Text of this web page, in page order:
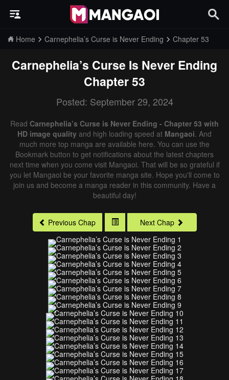
Home Carnephelia’s Curse is Never Ending Chapter 53
Carnephelia’s Curse Is Never Ending
Chapter 53
Posted: September 29, 2024
Read Carnephelia’s Curse is Never Ending - Chapter 53 with
HD image quality and high loading speed at Mangaoi. And
much more top manga are available here. You can use the
Bookmark button to get notifications about the latest chapters
next time when you come visit Mangaoi. That will be so grateful if
you let Mangaoi be your favorite manga site. Hope you'll come to
join us and become a manga reader in this community. Have a
beautiful day!
Previous Chap Next Chap